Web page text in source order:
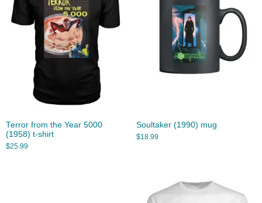
Terror from the Year 5000
(1958) t-shirt
$25.99
Soultaker (1990) mug
$18.99